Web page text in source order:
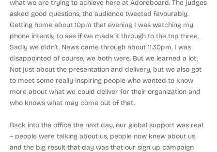
what we are trying to achieve here at Adoreboard. The judges
asked good questions, the audience tweeted favourably.
Getting home about 10pm that evening I was watching my
phone intently to see if we made it through to the top three.
Sadly we didn’t. News came through about 11.30pm. I was
disappointed of course, we both were. But we learned a lot.
Not just about the presentation and delivery, but we also got
to meet some really inspiring people who wanted to know
more about what we could deliver for their organization and
who knows what may come out of that.
Back into the office the next day, our global support was real
– people were talking about us, people now knew about us
and the big result that day was that our sign up campaign